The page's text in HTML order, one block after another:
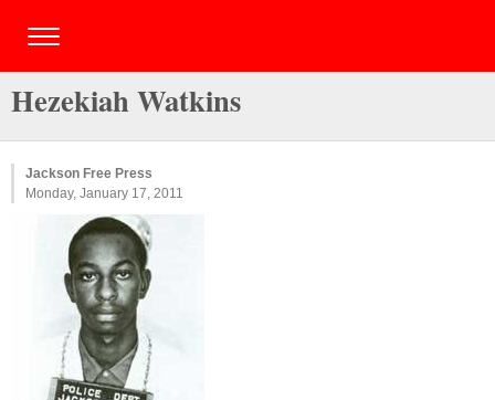
Hezekiah Watkins
Jackson Free Press
Monday, January 17, 2011